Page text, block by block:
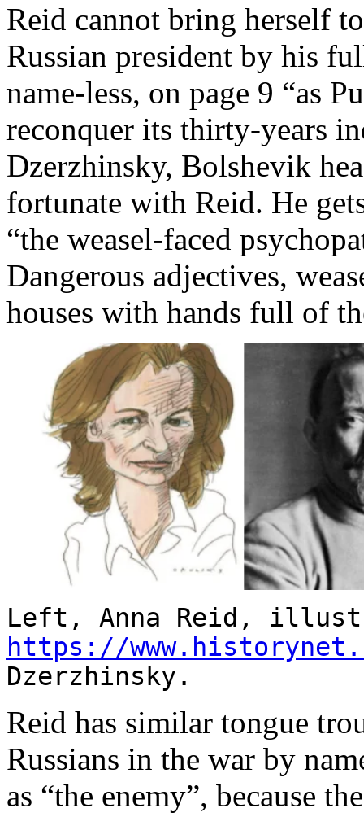
Reid cannot bring herself
Russian president by his
name-less, on page 9 “as
reconquer its thirty-years
Dzerzhinsky, Bolshevik
fortunate with Reid. He
“the weasel-faced
Dangerous adjectives,
houses with hands full of
Left, Anna Reid,
https://
Dzerzhinsky.
Reid has similar tongue
Russians in the war by
as “the enemy”, because